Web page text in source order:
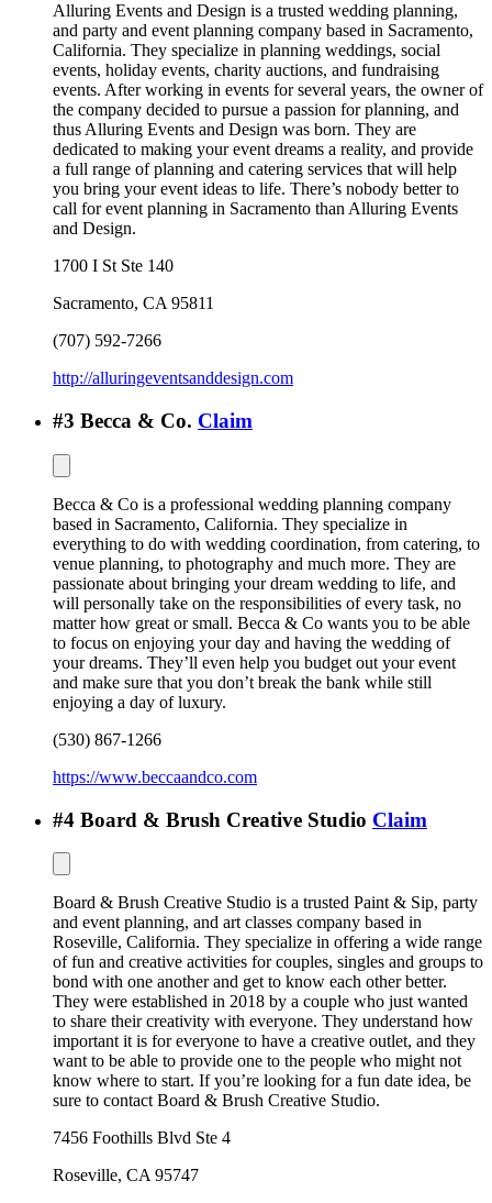
Alluring Events and Design is a trusted wedding planning,
and party and event planning company based in Sacramento,
California. They specialize in planning weddings, social
events, holiday events, charity auctions, and fundraising
events. After working in events for several years, the owner of
the company decided to pursue a passion for planning, and
thus Alluring Events and Design was born. They are
dedicated to making your event dreams a reality, and provide
a full range of planning and catering services that will help
you bring your event ideas to life. There’s nobody better to
call for event planning in Sacramento than Alluring Events
and Design.
1700 I St Ste 140
Sacramento, CA 95811
(707) 592-7266
http://alluringeventsanddesign.com
#3 Becca & Co. Claim
Becca & Co is a professional wedding planning company
based in Sacramento, California. They specialize in
everything to do with wedding coordination, from catering, to
venue planning, to photography and much more. They are
passionate about bringing your dream wedding to life, and
will personally take on the responsibilities of every task, no
matter how great or small. Becca & Co wants you to be able
to focus on enjoying your day and having the wedding of
your dreams. They’ll even help you budget out your event
and make sure that you don’t break the bank while still
enjoying a day of luxury.
(530) 867-1266
https://www.beccaandco.com
#4 Board & Brush Creative Studio Claim
Board & Brush Creative Studio is a trusted Paint & Sip, party
and event planning, and art classes company based in
Roseville, California. They specialize in offering a wide range
of fun and creative activities for couples, singles and groups to
bond with one another and get to know each other better.
They were established in 2018 by a couple who just wanted
to share their creativity with everyone. They understand how
important it is for everyone to have a creative outlet, and they
want to be able to provide one to the people who might not
know where to start. If you’re looking for a fun date idea, be
sure to contact Board & Brush Creative Studio.
7456 Foothills Blvd Ste 4
Roseville, CA 95747